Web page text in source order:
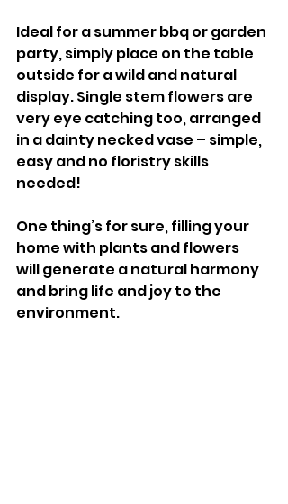
Ideal for a summer bbq or garden
party, simply place on the table
outside for a wild and natural
display. Single stem flowers are
very eye catching too, arranged
in a dainty necked vase – simple,
easy and no floristry skills
needed!
One thing’s for sure, filling your
home with plants and flowers
will generate a natural harmony
and bring life and joy to the
environment.